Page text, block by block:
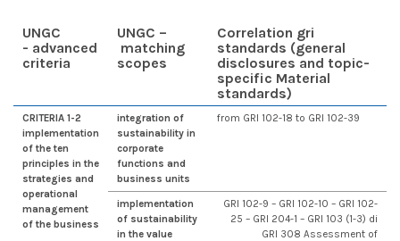
UNGC
- advanced
criteria
UNGC –
matching
scopes
Correlation gri
standards (general
disclosures and topic-
specific Material
standards)
CRITERIA 1-2
implementation
of the ten
principles in the
strategies and
operational
management
of the business
integration of
sustainability in
corporate
functions and
business units
from GRI 102-18 to GRI 102-39
implementation
of sustainability
in the value
GRI 102-9 – GRI 102-10 – GRI 102-
25 – GRI 204-1 – GRI 103 (1-3) di
GRI 308 Assessment of